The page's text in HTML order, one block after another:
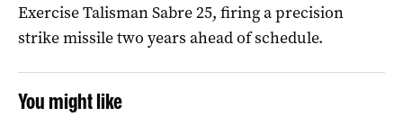
Exercise Talisman Sabre 25, firing a precision
strike missile two years ahead of schedule.
You might like